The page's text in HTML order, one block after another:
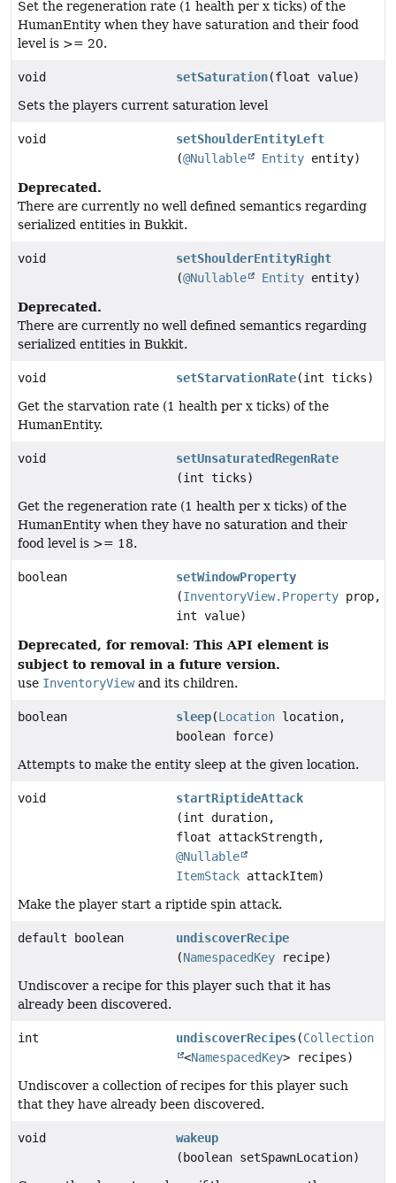
Set the regeneration rate (1 health per x ticks) of the
HumanEntity when they have saturation and their food
level is >= 20.
void setSaturation(float value)
Sets the players current saturation level
void
setShoulderEntityLeft
(@Nullable Entity entity)
Deprecated.
There are currently no well defined semantics regarding
serialized entities in Bukkit.
void
setShoulderEntityRight
(@Nullable Entity entity)
Deprecated.
There are currently no well defined semantics regarding
serialized entities in Bukkit.
void setStarvationRate(int ticks)
Get the starvation rate (1 health per x ticks) of the
HumanEntity.
void
setUnsaturatedRegenRate
(int ticks)
Get the regeneration rate (1 health per x ticks) of the
HumanEntity when they have no saturation and their
food level is >= 18.
boolean
setWindowProperty
(InventoryView.Property prop,
int value)
Deprecated, for removal: This API element is
subject to removal in a future version.
use InventoryViewand its children.
boolean sleep(Location location,
boolean force)
Attempts to make the entity sleep at the given location.
void
startRiptideAttack
(int duration,
float attackStrength,
@Nullable
ItemStack attackItem)
Make the player start a riptide spin attack.
default boolean
undiscoverRecipe
(NamespacedKey recipe)
Undiscover a recipe for this player such that it has
already been discovered.
int undiscoverRecipes(Collection
<NamespacedKey> recipes)
Undiscover a collection of recipes for this player such
that they have already been discovered.
void
wakeup
(boolean setSpawnLocation)